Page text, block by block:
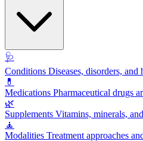
🩺
Conditions Diseases, disorders, and
💊
Medications Pharmaceutical drugs
🌿
Supplements Vitamins, minerals,
🧘
Modalities Treatment approaches